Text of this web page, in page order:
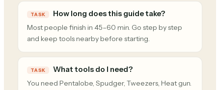
TASK How long does this guide take?
Most people finish in 45–60 min. Go step by step
and keep tools nearby before starting.
TASK What tools do I need?
You need Pentalobe, Spudger, Tweezers, Heat gun.